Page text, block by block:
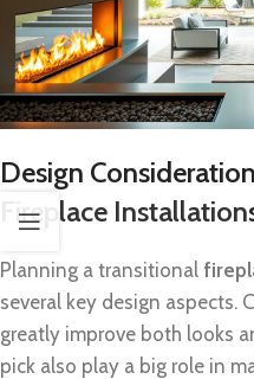
Design
Fireplace Installation
Planning a transitional
several key design aspects.
greatly improve both looks
pick also play a big role in